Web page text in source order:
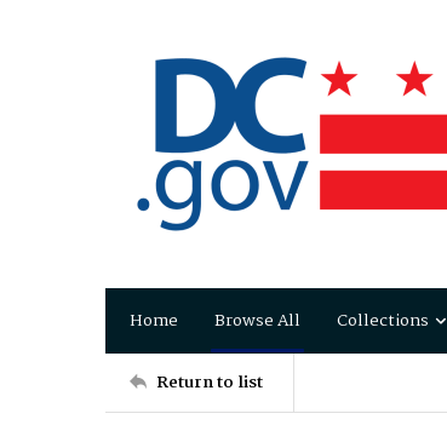
Home Browse All Collections
Return to list